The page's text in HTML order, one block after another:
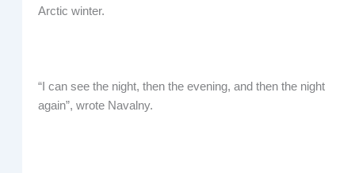
Arctic winter.
“I can see the night, then the evening, and then the night
again”, wrote Navalny.